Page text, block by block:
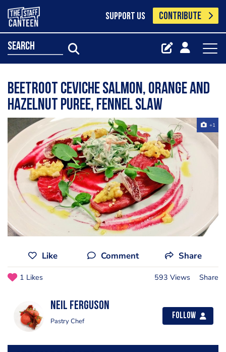
SUPPORT US CONTRIBUTE
search
beetroot ceviche salmon, orange and
hazelnut puree, fennel slaw
+1
Like Comment Share
1 Likes 593 Views Share
Neil Ferguson
Pastry Chef
Follow